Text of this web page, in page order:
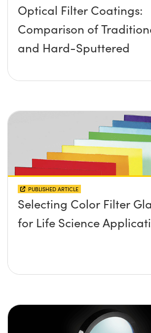
Optical Filter Coatings:
Comparison of
and Hard-Sputtered
PUBLISHED ARTICLE
Selecting Color Filter
for Life Science